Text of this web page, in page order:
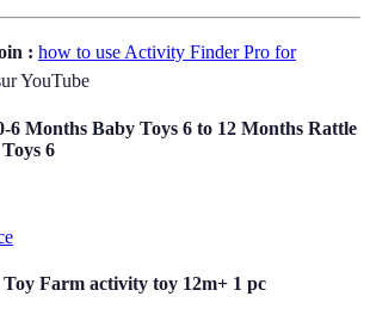
: how to use Activity Finder Pro for
YouTube
6 Months Baby Toys 6 to 12 Months Rattle
6
Farm activity toy 12m+ 1 pc